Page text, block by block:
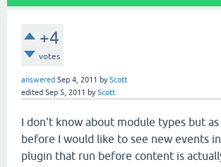
+4
votes
answered Sep 4, 2011 byScott
edited Sep 5, 2011 byScott
I don't know about module types but
before I would like to see new events
plugin that run before content is